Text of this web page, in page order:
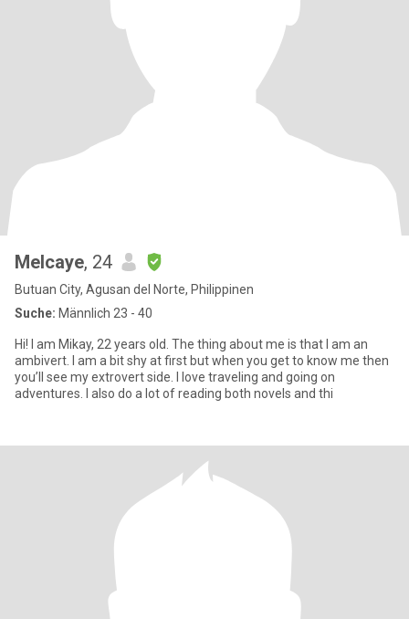
Melcaye, 24
Butuan City, Agusan del Norte, Philippinen
Suche: Männlich 23 - 40
Hi! I am Mikay, 22 years old. The thing about me is that I am an
ambivert. I am a bit shy at first but when you get to know me then
you’ll see my extrovert side. I love traveling and going on
adventures. I also do a lot of reading both novels and thi